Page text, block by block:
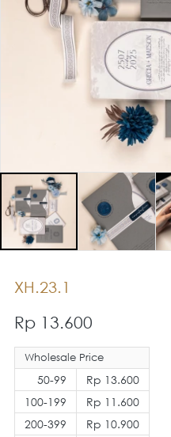
XH.23.1
Rp 13.600
Wholesale Price
50-99
100-199
200-399
Rp 13.600
Rp 11.600
Rp 10.900